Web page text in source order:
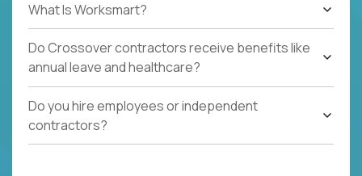
What Is Worksmart?
Do Crossover contractors receive benefits like
annual leave and healthcare?
Do you hire employees or independent
contractors?